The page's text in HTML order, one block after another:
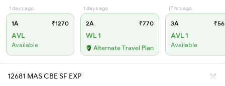
1 days ago
1A ₹1270
AVL
Available
1 days ago
2A ₹770
WL 1
Alternate Travel Plan
17 hrs ago
3A
AVL 1
Available
12681 MAS CBE SF EXP